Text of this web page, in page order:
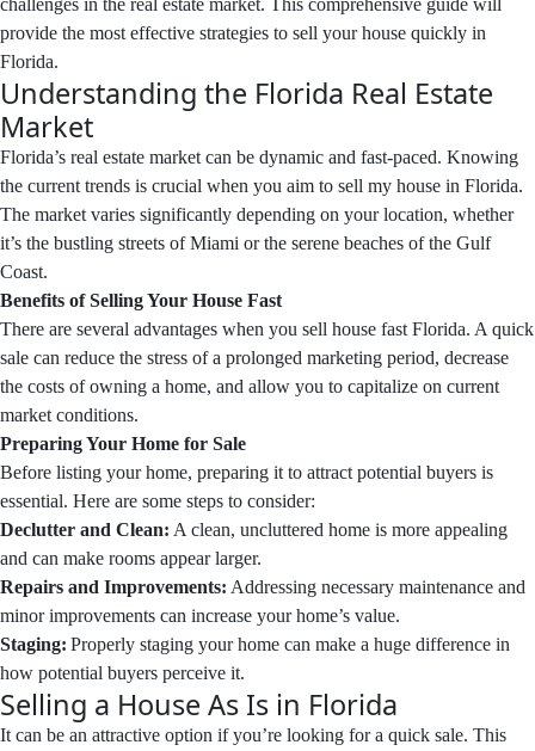
provide the most effective strategies to sell your house quickly in
Florida.
Understanding the Florida Real Estate
Market
Florida’s real estate market can be dynamic and fast-paced. Knowing
the current trends is crucial when you aim to sell my house in Florida.
The market varies significantly depending on your location, whether
it’s the bustling streets of Miami or the serene beaches of the Gulf
Coast.
Benefits of Selling Your House Fast
There are several advantages when you sell house fast Florida. A quick
sale can reduce the stress of a prolonged marketing period, decrease
the costs of owning a home, and allow you to capitalize on current
market conditions.
Preparing Your Home for Sale
Before listing your home, preparing it to attract potential buyers is
essential. Here are some steps to consider:
Declutter and Clean: A clean, uncluttered home is more appealing
and can make rooms appear larger.
Repairs and Improvements: Addressing necessary maintenance and
minor improvements can increase your home’s value.
Staging: Properly staging your home can make a huge difference in
how potential buyers perceive it.
Selling a House As Is in Florida
It can be an attractive option if you’re looking for a quick sale. This